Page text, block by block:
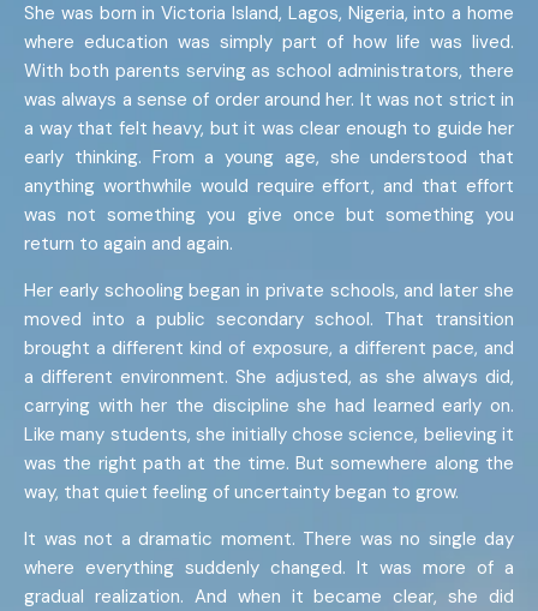
She was born in Victoria Island, Lagos, Nigeria, into a home
where education was simply part of how life was lived.
With both parents serving as school administrators, there
was always a sense of order around her. It was not strict in
a way that felt heavy, but it was clear enough to guide her
early thinking. From a young age, she understood that
anything worthwhile would require effort, and that effort
was not something you give once but something you
return to again and again.
Her early schooling began in private schools, and later she
moved into a public secondary school. That transition
brought a different kind of exposure, a different pace, and
a different environment. She adjusted, as she always did,
carrying with her the discipline she had learned early on.
Like many students, she initially chose science, believing it
was the right path at the time. But somewhere along the
way, that quiet feeling of uncertainty began to grow.
It was not a dramatic moment. There was no single day
where everything suddenly changed. It was more of a
gradual realization. And when it became clear, she did